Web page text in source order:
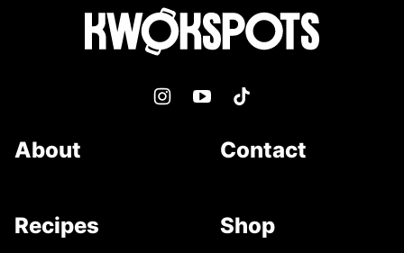
Kwokspots
About Contact
Recipes Shop